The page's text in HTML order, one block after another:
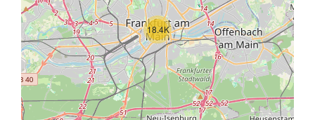
18.4K